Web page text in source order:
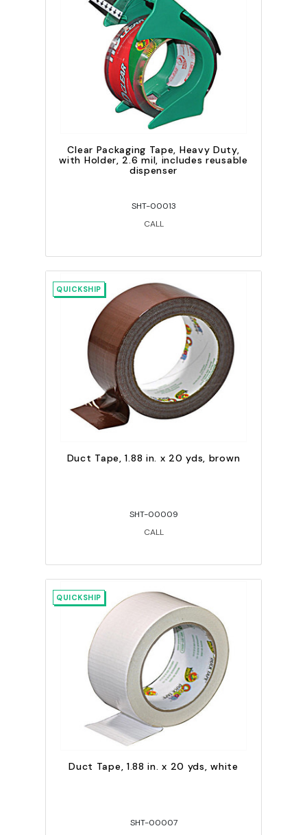
Clear Packaging Tape, Heavy Duty,
with Holder, 2.6 mil, includes reusable
dispenser
SHT-00013
CALL
QUICKSHIP
Duct Tape, 1.88 in. x 20 yds, brown
SHT-00009
CALL
QUICKSHIP
Duct Tape, 1.88 in. x 20 yds, white
SHT-00007